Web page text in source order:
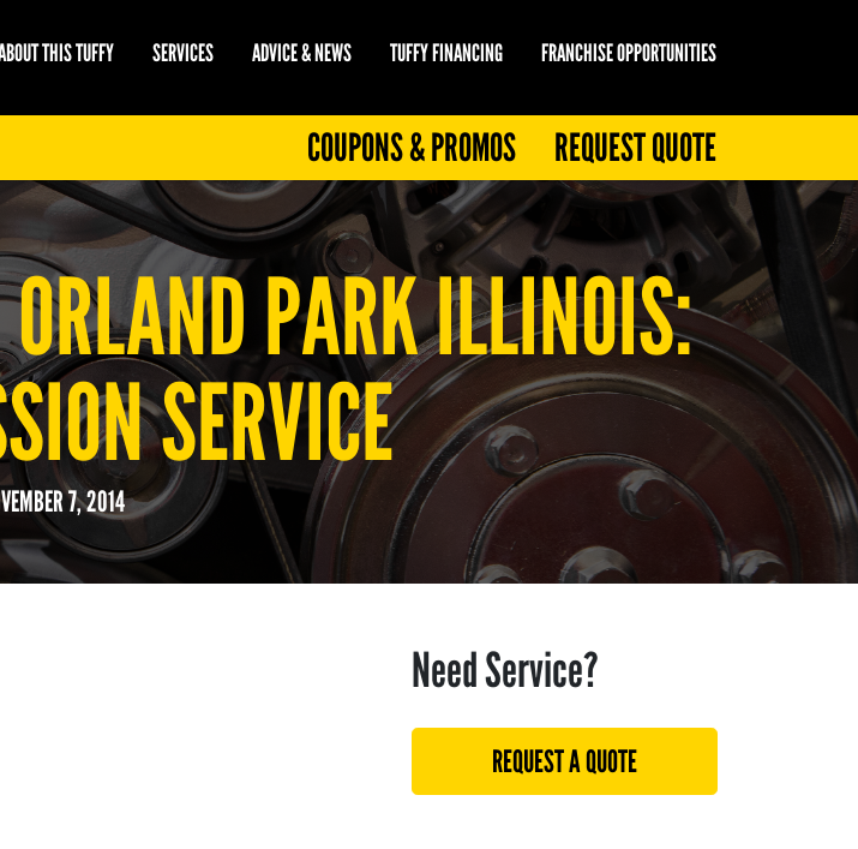
COUPONS & PROMOS REQUEST QUOTE
THIS TUFFY SERVICES ADVICE & NEWS TUFFY FINANCING FRANCHISE OPPORTUNITIES
PARK ILLINOIS:
SERVICE
7, 2014
Need Service?
REQUEST A QUOTE